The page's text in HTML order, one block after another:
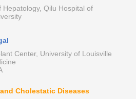
Hepatology, Qilu Hospital of
Center, University of Louisville
Cholestatic Diseases